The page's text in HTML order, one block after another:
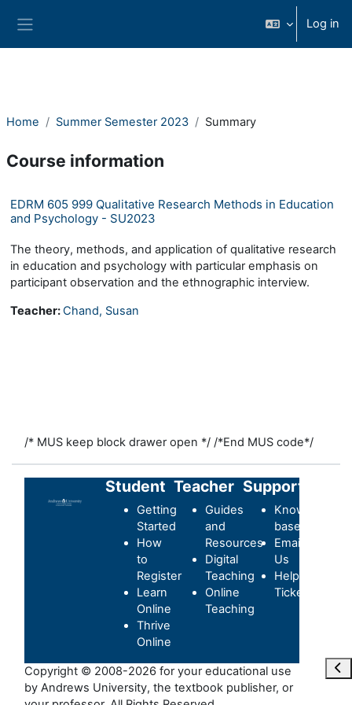
Log in
Home Summer Semester 2023 Summary
Course information
EDRM 605 999 Qualitative Research Methods in Education
and Psychology - SU2023
The theory, methods, and application of qualitative research
in education and psychology with particular emphasis on
participant observation and the ethnographic interview.
Teacher:Chand, Susan
/* MUS keep block drawer open */ /*End MUS code*/
Student
Getting
Started
How
to
Register
Learn
Online
Thrive
Online
Teacher
Guides
and
Resources
Digital
Teaching
Online
Teaching
Support
Knowledge-
base
Email
Us
Helpdesk
Ticket
Copyright © 2008-2026 for your educational use
by Andrews University, the textbook publisher, or